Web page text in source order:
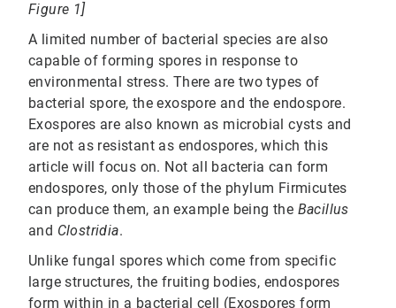
Figure 1]
A limited number of bacterial species are also
capable of forming spores in response to
environmental stress. There are two types of
bacterial spore, the exospore and the endospore.
Exospores are also known as microbial cysts and
are not as resistant as endospores, which this
article will focus on. Not all bacteria can form
endospores, only those of the phylum Firmicutes
can produce them, an example being the Bacillus
and Clostridia.
Unlike fungal spores which come from specific
large structures, the fruiting bodies, endospores
form within in a bacterial cell (Exospores form